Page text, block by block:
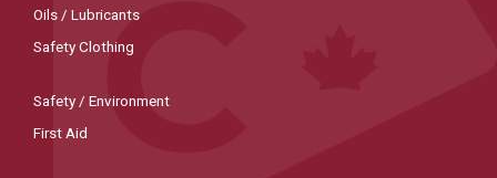
Oils / Lubricants
Safety Clothing
Safety / Environment
First Aid